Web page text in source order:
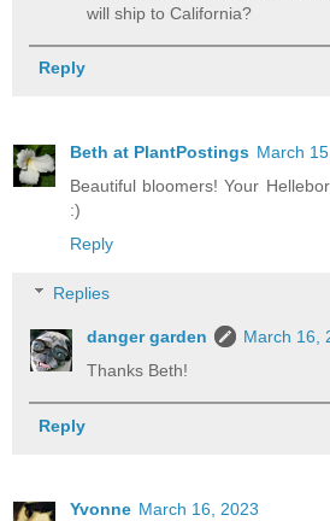
will ship to California?
Reply
Beth at PlantPostings March
Beautiful bloomers! Your
:)
Reply
Replies
danger garden
March 16,
Thanks Beth!
Reply
Yvonne March 16, 2023